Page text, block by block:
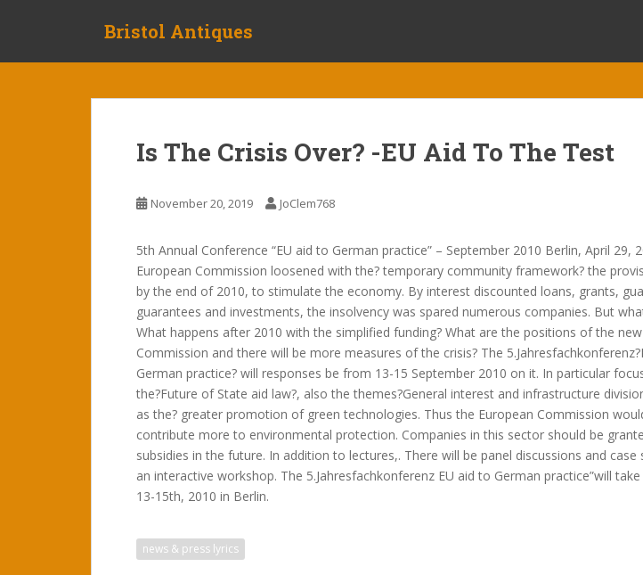
Bristol Antiques
Is The Crisis Over? -EU Aid To The Test
November 20, 2019 JoClem768
5th Annual Conference “EU aid to German practice” – September 2010 Berlin, April 29,
European Commission loosened with the? temporary community framework? the
by the end of 2010, to stimulate the economy. By interest discounted loans, grants,
guarantees and investments, the insolvency was spared numerous companies. But
What happens after 2010 with the simplified funding? What are the positions of the new
Commission and there will be more measures of the crisis? The
German practice? will responses be from 13-15 September 2010 on it. In particular
the?Future of State aid law?, also the themes?General interest and infrastructure
as the? greater promotion of green technologies. Thus the European Commission
contribute more to environmental protection. Companies in this sector should be
subsidies in the future. In addition to lectures,. There will be panel discussions and case
an interactive workshop. The 5.Jahresfachkonferenz EU aid to German practice”will
13-15th, 2010 in Berlin.
news & press lyrics